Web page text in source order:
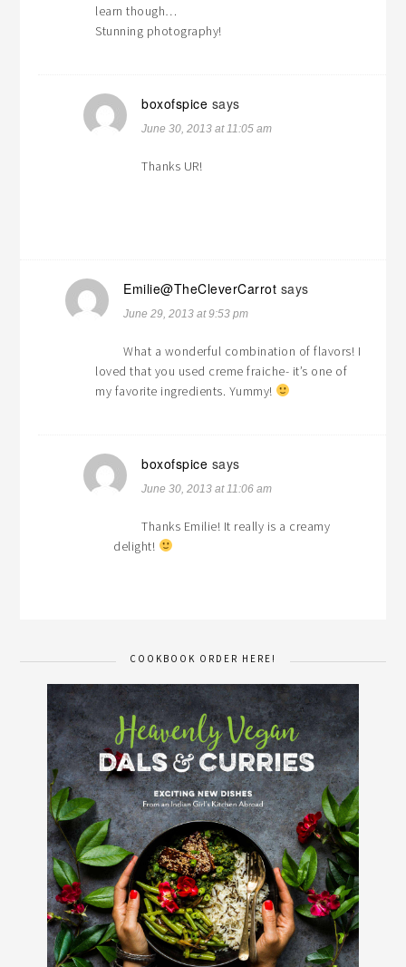
learn though…
Stunning photography!
boxofspice says
June 30, 2013 at 11:05 am
Thanks UR!
Emilie@TheCleverCarrot says
June 29, 2013 at 9:53 pm
What a wonderful combination of flavors! I
loved that you used creme fraiche- it’s one of
my favorite ingredients. Yummy!
boxofspice says
June 30, 2013 at 11:06 am
Thanks Emilie! It really is a creamy
delight!
COOKBOOK ORDER HERE!